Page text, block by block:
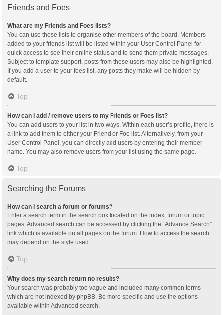
Friends and Foes
What are my Friends and Foes lists?
You can use these lists to organise other members of the board. Members
added to your friends list will be listed within your User Control Panel for
quick access to see their online status and to send them private messages.
Subject to template support, posts from these users may also be highlighted.
If you add a user to your foes list, any posts they make will be hidden by
default.
Top
How can I add / remove users to my Friends or Foes list?
You can add users to your list in two ways. Within each user’s profile, there is
a link to add them to either your Friend or Foe list. Alternatively, from your
User Control Panel, you can directly add users by entering their member
name. You may also remove users from your list using the same page.
Top
Searching the Forums
How can I search a forum or forums?
Enter a search term in the search box located on the index, forum or topic
pages. Advanced search can be accessed by clicking the “Advance Search”
link which is available on all pages on the forum. How to access the search
may depend on the style used.
Top
Why does my search return no results?
Your search was probably too vague and included many common terms
which are not indexed by phpBB. Be more specific and use the options
available within Advanced search.